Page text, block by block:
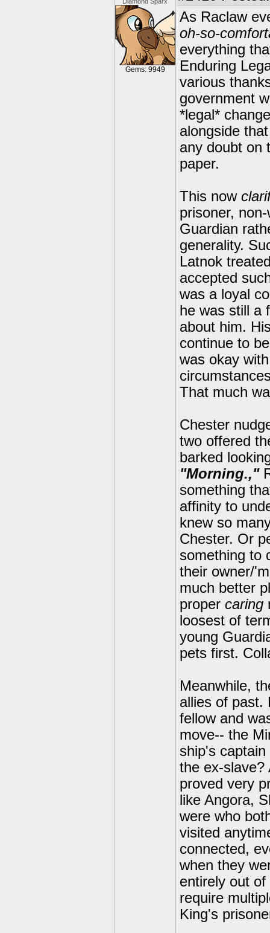
Gems: 9949
As Raclaw
oh-so-
everything
Enduring
various
government
*legal*
alongside
any doubt on
paper.
This now
prisoner,
Guardian
generality.
Latnok
accepted
was a loyal
he was still a
about him.
continue to
was okay
That much
Chester
two offered
barked
"Morning.,"
something
affinity to
knew so
Chester. Or
something to
their owner/
much better
proper caring
loosest of
young
pets first.
Meanwhile,
allies of past.
fellow and
move-- the
ship's
the ex-slave?
proved very
like Angora,
were who
visited
connected,
when they
entirely out
require
King's